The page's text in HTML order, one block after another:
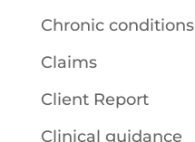
Chronic conditions
Claims
Client Report
Clinical guidance